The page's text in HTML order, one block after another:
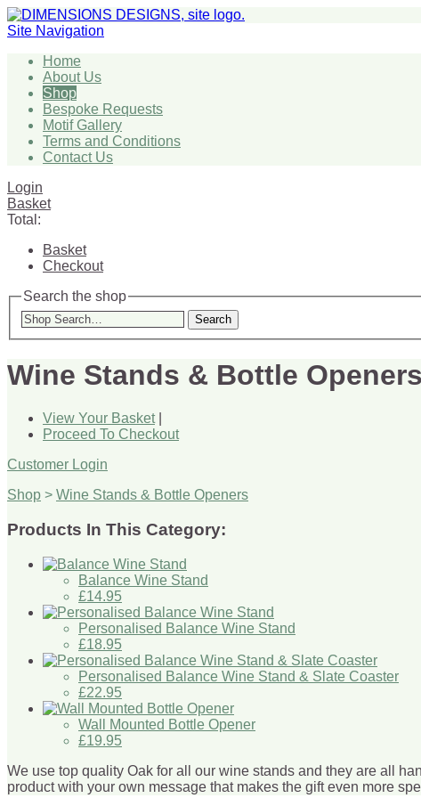
Site Navigation
Home
About Us
Shop
Bespoke Requests
Motif Gallery
Terms and Conditions
Contact Us
Login
Basket
Total:
Basket
Checkout
Search the shop
Search
Wine Stands & Bottle
View Your Basket|
Proceed To Checkout
Customer Login
Shop > Wine Stands & Bottle Openers
Products In This Category:
Balance Wine Stand
£14.95
Personalised Balance Wine Stand
£18.95
Personalised Balance Wine Stand & Slate Coaster
£22.95
Wall Mounted Bottle Opener
£19.95
We use top quality Oak for all our wine stands and they are all
product with your own message that makes the gift even more